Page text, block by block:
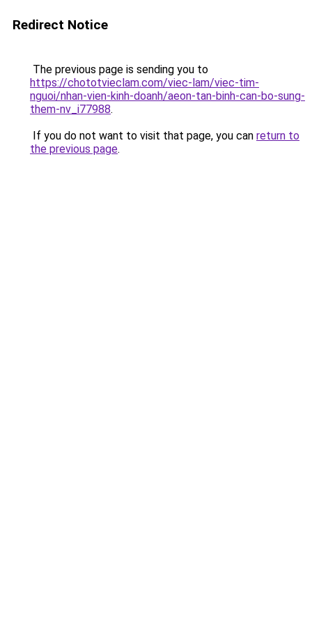
Redirect Notice
The previous page is sending you to
https://chototvieclam.com/viec-lam/viec-tim-
nguoi/nhan-vien-kinh-doanh/aeon-tan-binh-can-bo-sung-
them-nv_i77988.
If you do not want to visit that page, you can return to
the previous page.